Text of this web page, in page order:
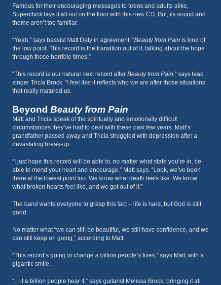
Famous for their encouraging messages to teens and adults alike,
Superchick lays it all out on the floor with this new CD. But, its sound and
theme aren’t too familiar.
“Yeah,” says bassist Matt Daly in agreement. “Beauty from Pain is kind of
the low point. This record is the transition out of it, talking about the hope
through those horrible times.”
“This record is our natural next record after Beauty from Pain,” says lead
singer Tricia Brock. “I feel like it reflects who we are after those situations
that really matured us.
Beyond Beauty from Pain
Matt and Tricia speak of the spiritually and emotionally difficult
circumstances they’ve had to deal with these past few years. Matt’s
grandfather passed away and Tricia struggled with depression after a
devastating break-up.
“I just hope this record will be able to, no matter what state you’re in, be
able to mend your heart and encourage,” Matt says. “Look, we’ve been
there at the lowest point too. We know what death feels like. We know
what broken hearts feel like, and we got out of it.”
The band wants everyone to grasp this fact – life is hard, but God is still
good.
No matter what “we can still be beautiful, we still have confidence, and we
can still keep on going,” according to Matt.
“This record’s going to change a billion people’s lives,” says Matt, with a
gigantic smile.
“…if a billion people hear it,” says guitarist Melissa Brock, bringing it all